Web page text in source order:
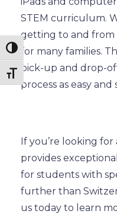
Toggle High Contrast
Toggle Font size
STEM curriculum.
getting to and from
for many families.
pick-up and drop-
process as easy and
If you’re looking
provides
for students with
further than
us today to learn